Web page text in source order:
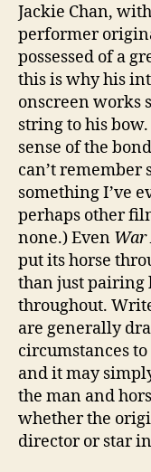
Jackie Chan,
performer
possessed of a
this is why his
onscreen works
string to his
sense of the
can’t remember
something I’ve
perhaps other
none.) Even War
put its horse
than just pairing
throughout.
are generally
circumstances
and it may
the man and
whether the
director or star